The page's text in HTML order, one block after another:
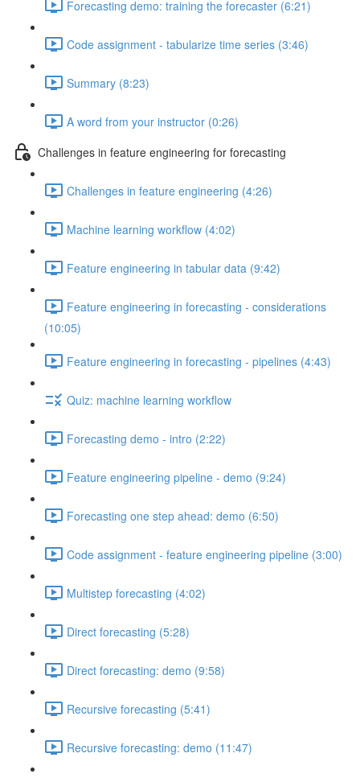
Forecasting demo: training the forecaster (6:21)
Code assignment - tabularize time series (3:46)
Summary (8:23)
A word from your instructor (0:26)
Challenges in feature engineering for forecasting
Challenges in feature engineering (4:26)
Machine learning workflow (4:02)
Feature engineering in tabular data (9:42)
Feature engineering in forecasting - considerations
(10:05)
Feature engineering in forecasting - pipelines (4:43)
Quiz: machine learning workflow
Forecasting demo - intro (2:22)
Feature engineering pipeline - demo (9:24)
Forecasting one step ahead: demo (6:50)
Code assignment - feature engineering pipeline (3:00)
Multistep forecasting (4:02)
Direct forecasting (5:28)
Direct forecasting: demo (9:58)
Recursive forecasting (5:41)
Recursive forecasting: demo (11:47)